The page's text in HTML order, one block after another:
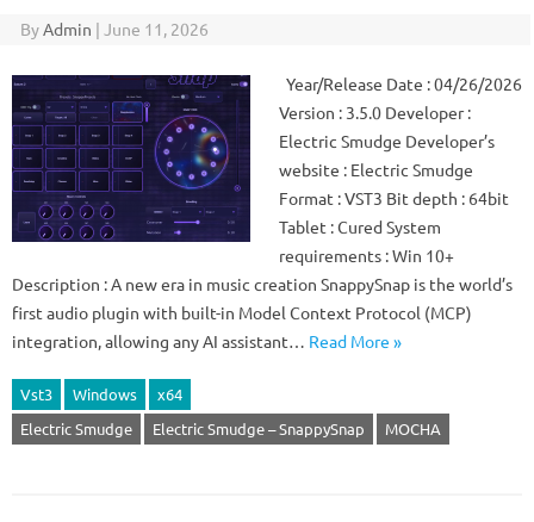
ByAdmin | June 11, 2026
Year/Release Date : 04/26/2026
Version : 3.5.0 Developer :
Electric Smudge Developer’s
website : Electric Smudge
Format : VST3 Bit depth : 64bit
Tablet : Cured System
requirements : Win 10+
Description : A new era in music creation SnappySnap is the world’s
first audio plugin with built-in Model Context Protocol (MCP)
integration, allowing any AI assistant… Read More »
Vst3 Windows
x64
Electric Smudge
Electric Smudge – SnappySnap MOCHA